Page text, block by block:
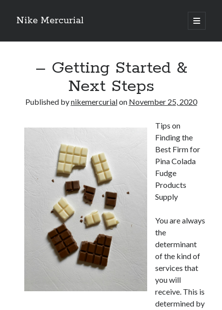
Nike Mercurial
open
primary
Sidebar
The Best Advice About I’ve Ever Written
On : My Experience Explained
How To Have Fun At The Hottest Nightclub In Atlantic City
Archives
January 2025
November 2024
May 2024
October 2023
February 2023
December 2022
– Getting Started &
Next Steps
Published bynikemercurialon November 25, 2020
Tips on
Finding the
Best Firm for
Pina Colada
Fudge
Products
Supply
You are always
the
determinant
of the kind of
services that
you will
receive. This is
determined by